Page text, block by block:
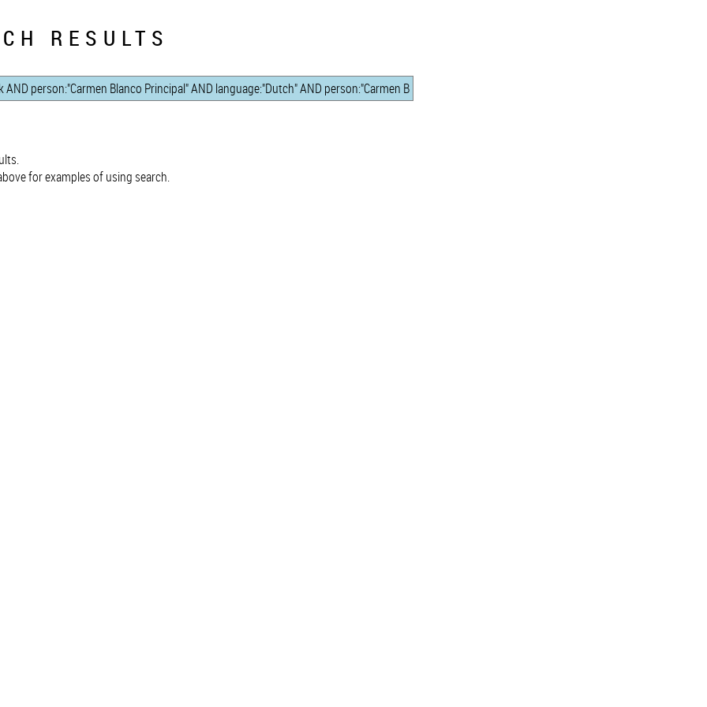
RESULTS
for examples of using search.